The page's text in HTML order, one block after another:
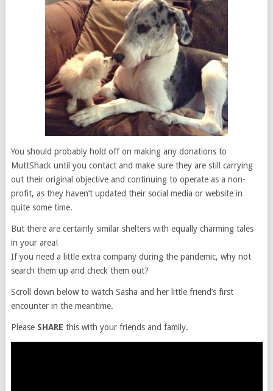
You should probably hold off on making any donations to
MuttShack until you contact and make sure they are still carrying
out their original objective and continuing to operate as a non-
profit, as they haven’t updated their social media or website in
quite some time.
But there are certainly similar shelters with equally charming tales
in your area!
If you need a little extra company during the pandemic, why not
search them up and check them out?
Scroll down below to watch Sasha and her little friend’s first
encounter in the meantime.
Please SHARE this with your friends and family.